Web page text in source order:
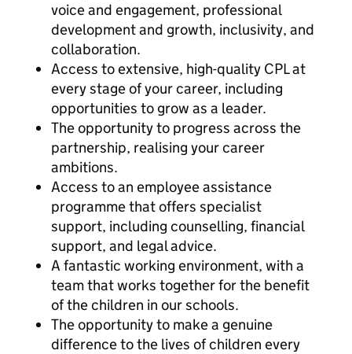
voice and engagement, professional
development and growth, inclusivity, and
collaboration.
Access to extensive, high-quality CPL at
every stage of your career, including
opportunities to grow as a leader.
The opportunity to progress across the
partnership, realising your career
ambitions.
Access to an employee assistance
programme that offers specialist
support, including counselling, financial
support, and legal advice.
A fantastic working environment, with a
team that works together for the benefit
of the children in our schools.
The opportunity to make a genuine
difference to the lives of children every